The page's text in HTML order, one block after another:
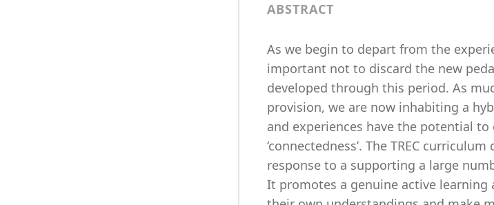
ABSTRACT
As we begin to depart from the
important not to discard the new
developed through this period. As
provision, we are now inhabiting a
and experiences have the potential
‘connectedness’. The TREC
response to a supporting a large
It promotes a genuine active